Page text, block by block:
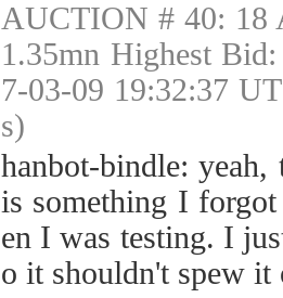
AUCTION # 40: 18
1.35mn Highest
7-03-09 19:32:37
s)
hanbot-bindle:
is something I
en I was testing. I
o it shouldn't spew it